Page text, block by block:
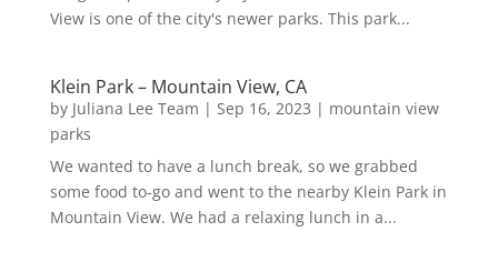
View is one of the city's newer parks. This park...
Klein Park – Mountain View, CA
by Juliana Lee Team | Sep 16, 2023 | mountain view
parks
We wanted to have a lunch break, so we grabbed
some food to-go and went to the nearby Klein Park in
Mountain View. We had a relaxing lunch in a...